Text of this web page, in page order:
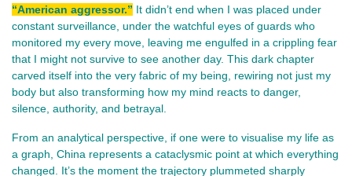
“American aggressor.” It didn’t end when I was placed under
constant surveillance, under the watchful eyes of guards who
monitored my every move, leaving me engulfed in a crippling fear
that I might not survive to see another day. This dark chapter
carved itself into the very fabric of my being, rewiring not just my
body but also transforming how my mind reacts to danger,
silence, authority, and betrayal.
From an analytical perspective, if one were to visualise my life as
a graph, China represents a cataclysmic point at which everything
changed. It’s the moment the trajectory plummeted sharply